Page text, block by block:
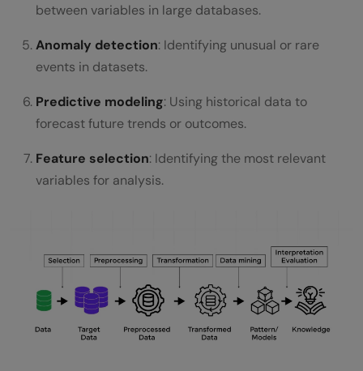
between variables in large databases.
Anomaly detection: Identifying unusual or rare
events in datasets.
Predictive modeling: Using historical data to
forecast future trends or outcomes.
Feature selection: Identifying the most relevant
variables for analysis.